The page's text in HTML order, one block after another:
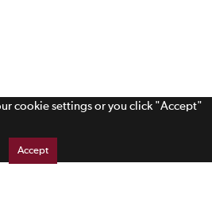
Accept
cookie settings or you click "Accept"